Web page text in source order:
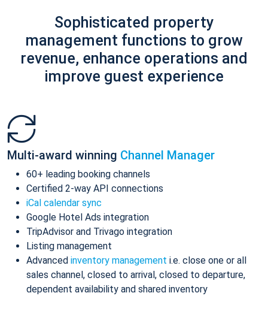
Sophisticated property
management functions to grow
revenue, enhance operations and
improve guest experience
Multi-award winning Channel Manager
60+ leading booking channels
Certified 2-way API connections
iCal calendar sync
Google Hotel Ads integration
TripAdvisor and Trivago integration
Listing management
Advanced inventory management i.e. close one or all
sales channel, closed to arrival, closed to departure,
dependent availability and shared inventory